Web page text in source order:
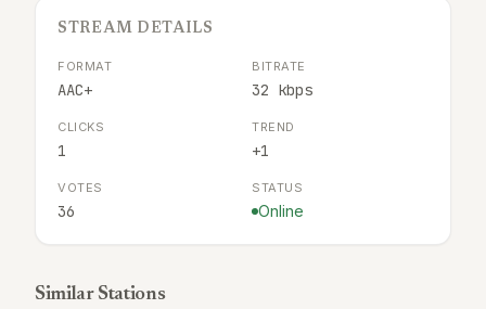
STREAM DETAILS
FORMAT
AAC+
BITRATE
32 kbps
CLICKS
1
TREND
+1
VOTES
36
STATUS
Online
Similar Stations